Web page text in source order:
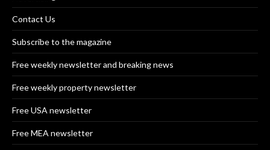
Contact Us
Subscribe to the magazine
Free weekly newsletter and breaking news
Free weekly property newsletter
Free USA newsletter
Free MEA newsletter